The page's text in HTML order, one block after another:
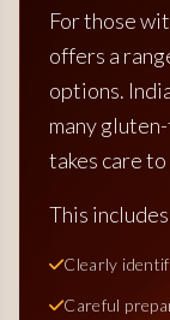
For those
offers a
options.
many
takes care
This
Clearly
Careful